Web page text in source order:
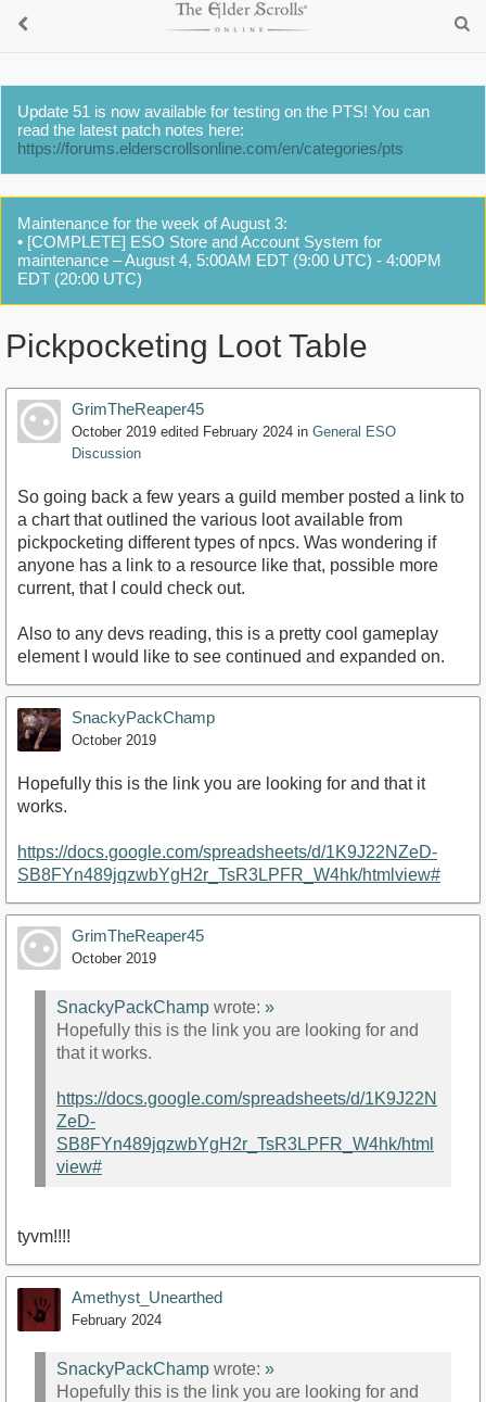
Update 51 is now available for testing on the PTS! You can
read the latest patch notes here:
https://forums.elderscrollsonline.com/en/categories/pts
Maintenance for the week of August 3:
• [COMPLETE] ESO Store and Account System for
maintenance – August 4, 5:00AM EDT (9:00 UTC) - 4:00PM
EDT (20:00 UTC)
Pickpocketing Loot Table
GrimTheReaper45
October 2019 edited February 2024 in General ESO
Discussion
So going back a few years a guild member posted a link to
a chart that outlined the various loot available from
pickpocketing different types of npcs. Was wondering if
anyone has a link to a resource like that, possible more
current, that I could check out.
Also to any devs reading, this is a pretty cool gameplay
element I would like to see continued and expanded on.
SnackyPackChamp
October 2019
Hopefully this is the link you are looking for and that it
works.
https://docs.google.com/spreadsheets/d/1K9J22NZeD-
SB8FYn489jqzwbYgH2r_TsR3LPFR_W4hk/htmlview#
GrimTheReaper45
October 2019
SnackyPackChamp wrote: »
Hopefully this is the link you are looking for and
that it works.
https://docs.google.com/spreadsheets/d/1K9J22N
ZeD-
SB8FYn489jqzwbYgH2r_TsR3LPFR_W4hk/html
view#
tyvm!!!!
Amethyst_Unearthed
February 2024
SnackyPackChamp wrote: »
Hopefully this is the link you are looking for and